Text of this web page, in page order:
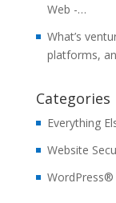
Web -…
What’s
platforms,
Categories
Everything
Website
WordPress®